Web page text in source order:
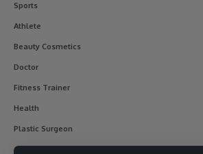
Sports
Athlete
Beauty Cosmetics
Doctor
Fitness Trainer
Health
Plastic Surgeon